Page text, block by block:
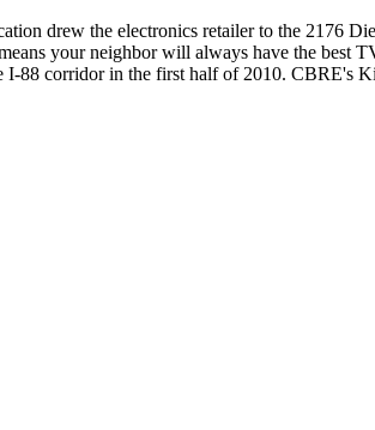
drew the electronics retailer to the 2176
your neighbor will always have the best
I-88 corridor in the first half of 2010. CBRE's